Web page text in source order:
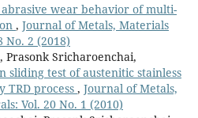
wear behavior of multi-
, Journal of Metals, Materials
No. 2 (2018)
Prasonk Sricharoenchai,
sliding test of austenitic stainless
TRD process , Journal of Metals,
Vol. 20 No. 1 (2010)